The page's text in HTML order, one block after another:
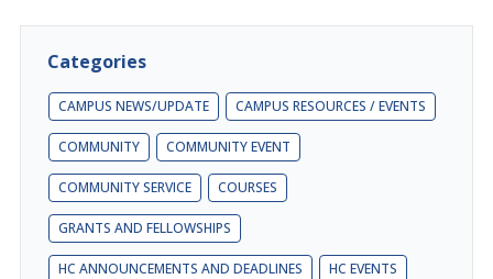
Categories
CAMPUS NEWS/UPDATE CAMPUS RESOURCES / EVENTS
COMMUNITY COMMUNITY EVENT
COMMUNITY SERVICE COURSES
GRANTS AND FELLOWSHIPS
HC ANNOUNCEMENTS AND DEADLINES HC EVENTS